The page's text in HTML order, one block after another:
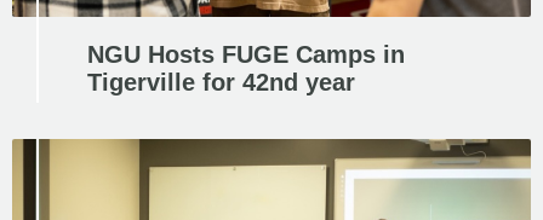
NGU Hosts FUGE Camps in
Tigerville for 42nd year